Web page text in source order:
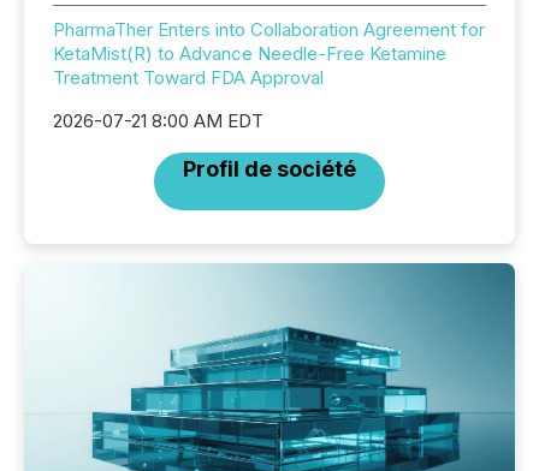
PharmaTher Enters into Collaboration Agreement for
KetaMist(R) to Advance Needle-Free Ketamine
Treatment Toward FDA Approval
2026-07-21 8:00 AM EDT
Profil de société